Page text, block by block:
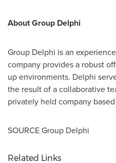
About Group Delphi
Group Delphi is an
company provides a robust
up environments. Delphi
the result of a collaborative
privately held company
SOURCE Group Delphi
Related Links